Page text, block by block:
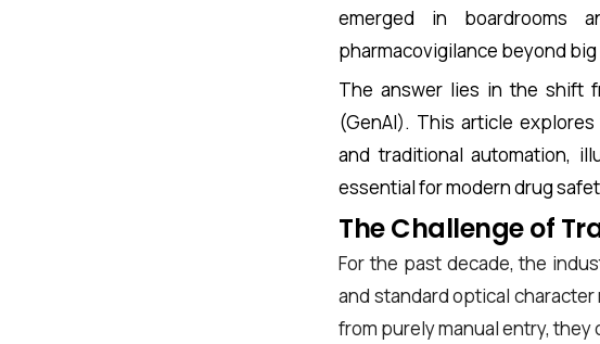
emerged in boardrooms
pharmacovigilance beyond
The answer lies in the shift
(GenAI). This article
and traditional automation,
essential for modern drug
The Challenge of
For the past decade, the
and standard optical
from purely manual entry,